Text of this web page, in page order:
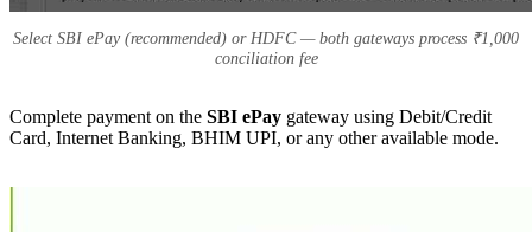
Select SBI ePay (recommended) or HDFC — both gateways process ₹1,000
conciliation fee
Complete payment on the SBI ePay gateway using Debit/Credit
Card, Internet Banking, BHIM UPI, or any other available mode.